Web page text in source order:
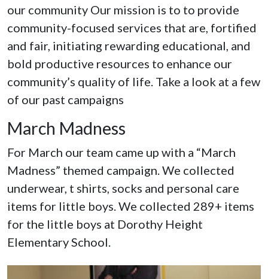
our community Our mission is to to provide
community-focused services that are, fortified
and fair, initiating rewarding educational, and
bold productive resources to enhance our
community’s quality of life. Take a look at a few
of our past campaigns
March Madness
For March our team came up with a “March
Madness” themed campaign. We collected
underwear, t shirts, socks and personal care
items for little boys. We collected 289+ items
for the little boys at Dorothy Height
Elementary School.